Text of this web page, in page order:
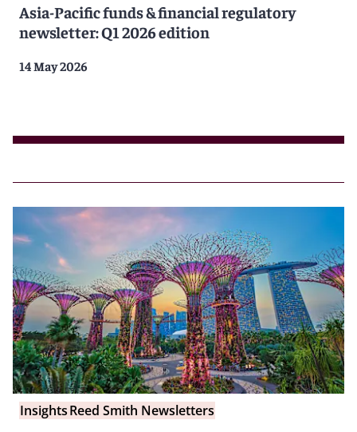
Asia-Pacific funds & financial regulatory
newsletter: Q1 2026 edition
14 May 2026
InsightsReed Smith Newsletters